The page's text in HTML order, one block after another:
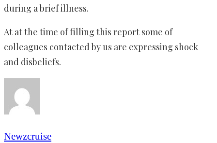
during a brief illness.
At at the time of filling this report some of
colleagues contacted by us are expressing shock
and disbeliefs.
Newzcruise